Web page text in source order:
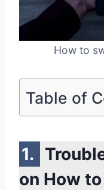
How to
Table of
on How